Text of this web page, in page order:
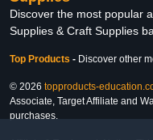
Discover the most popular
Supplies & Craft Supplies
Top Products - Discover other
© 2026 topproducts-
Associate, Target Affiliate and
purchases.